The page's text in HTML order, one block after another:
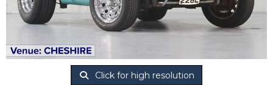
Click for high resolution